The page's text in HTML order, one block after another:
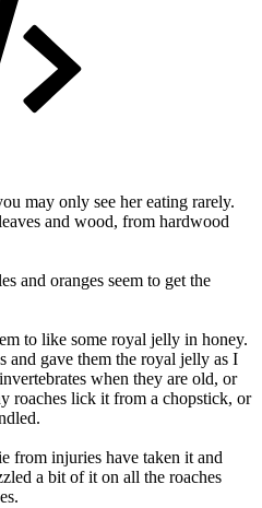
may only see her eating rarely.
and wood, from hardwood
and oranges seem to get the
to like some royal jelly in honey.
and gave them the royal jelly as I
when they are old, or
roaches lick it from a chopstick, or
from injuries have taken it and
a bit of it on all the roaches